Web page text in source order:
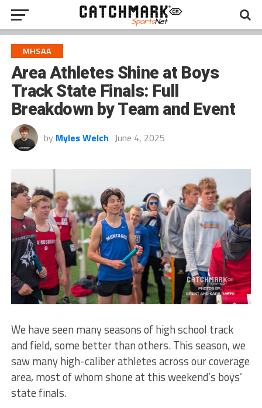
MHSAA
Area Athletes Shine at Boys
Track State Finals: Full
Breakdown by Team and Event
by Myles Welch June 4, 2025
We have seen many seasons of high school track
and field, some better than others. This season, we
saw many high-caliber athletes across our coverage
area, most of whom shone at this weekend’s boys’
state finals.